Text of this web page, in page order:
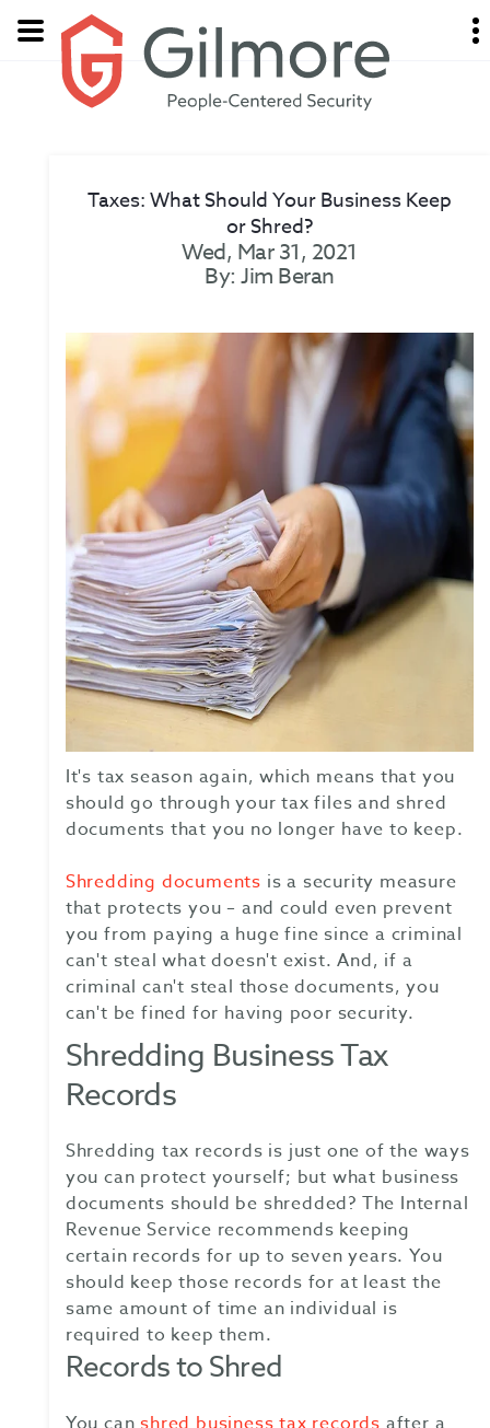
Taxes: What Should Your Business Keep
or Shred?
Wed, Mar 31, 2021
By: Jim Beran
It's tax season again, which means that you
should go through your tax files and shred
documents that you no longer have to keep.
Shredding documents is a security measure
that protects you – and could even prevent
you from paying a huge fine since a criminal
can't steal what doesn't exist. And, if a
criminal can't steal those documents, you
can't be fined for having poor security.
Shredding Business Tax
Records
Shredding tax records is just one of the ways
you can protect yourself; but what business
documents should be shredded? The Internal
Revenue Service recommends keeping
certain records for up to seven years. You
should keep those records for at least the
same amount of time an individual is
required to keep them.
Records to Shred